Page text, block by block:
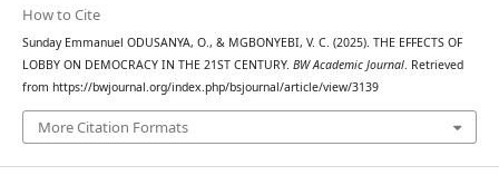
How to Cite
Sunday Emmanuel ODUSANYA, O., & MGBONYEBI, V. C. (2025). THE EFFECTS OF
LOBBY ON DEMOCRACY IN THE 21ST CENTURY. BW Academic Journal. Retrieved
from https://bwjournal.org/index.php/bsjournal/article/view/3139
More Citation Formats